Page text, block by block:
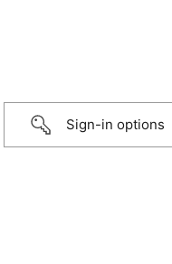
Sign-in options